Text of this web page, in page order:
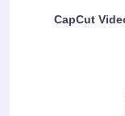
CapCut